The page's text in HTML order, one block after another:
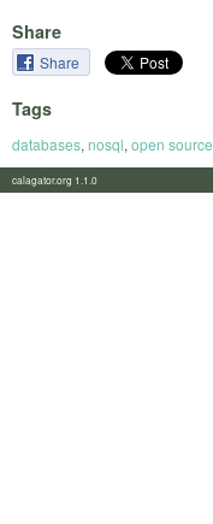
Share
Share
Tags
databases, nosql, open source
calagator.org 1.1.0